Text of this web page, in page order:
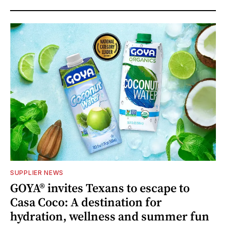
SUPPLIER NEWS
GOYA® invites Texans to escape to
Casa Coco: A destination for
hydration, wellness and summer fun